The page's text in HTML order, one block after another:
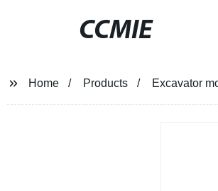
CCMIE
Home Products Excavator